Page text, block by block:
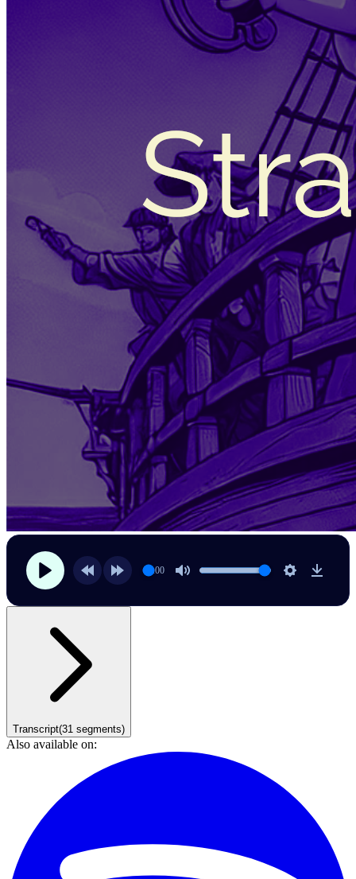
00:00
Transcript(31 segments)
Also available on: